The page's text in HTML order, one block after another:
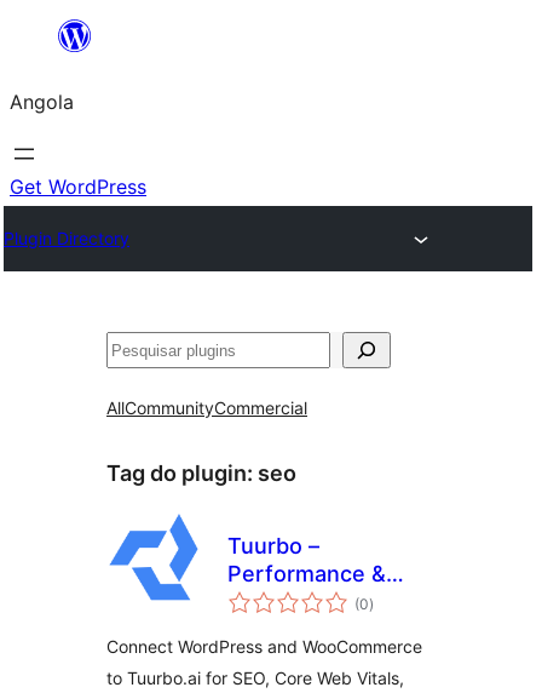
Saltar
o
conteúdo
Angola
Get WordPress
Plugin Directory
Pesquisar
AllCommunityCommercial
Tag do plugin: seo
Tuurbo –
Performance &
SEO Connector
(0avaliações
totais
)
Connect WordPress and WooCommerce
to Tuurbo.ai for SEO, Core Web Vitals,